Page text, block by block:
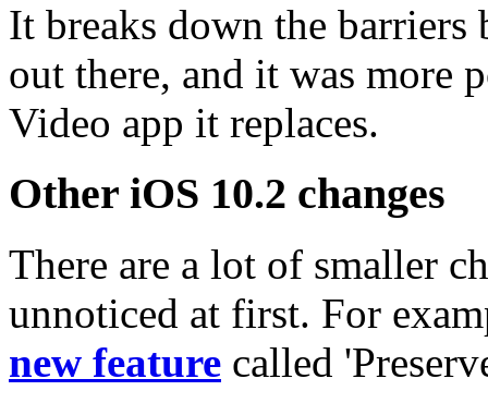
It breaks down the barriers
out there, and it was more
Video app it replaces.
Other iOS 10.2 changes
There are a lot of smaller
unnoticed at first. For
new feature called